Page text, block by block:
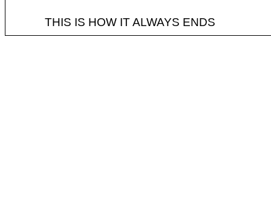
THIS IS HOW IT ALWAYS ENDS